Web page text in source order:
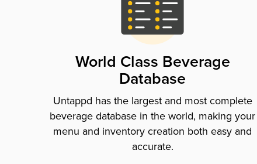
World Class Beverage
Database
Untappd has the largest and most complete
beverage database in the world, making your
menu and inventory creation both easy and
accurate.